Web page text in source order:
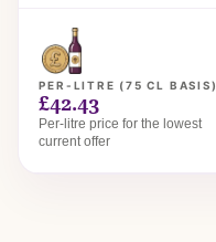
PER-LITRE (75 CL BASIS)
£42.43
Per-litre price for the lowest
current offer